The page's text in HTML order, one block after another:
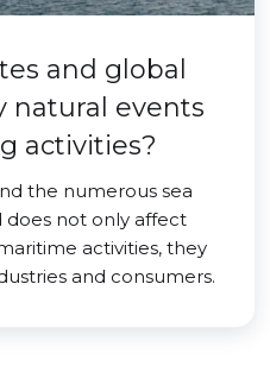
and global
natural events
activities?
the numerous sea
not only affect
activities, they
and consumers.